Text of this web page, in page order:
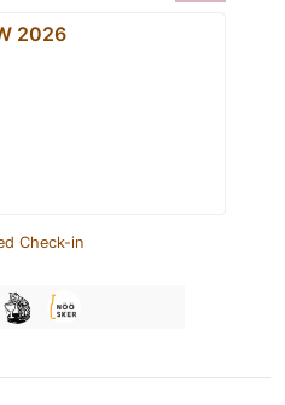
2026
Check-in